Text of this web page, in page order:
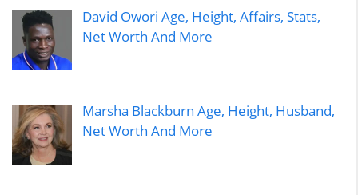
David Owori Age, Height, Affairs, Stats,
Net Worth And More
Marsha Blackburn Age, Height, Husband,
Net Worth And More